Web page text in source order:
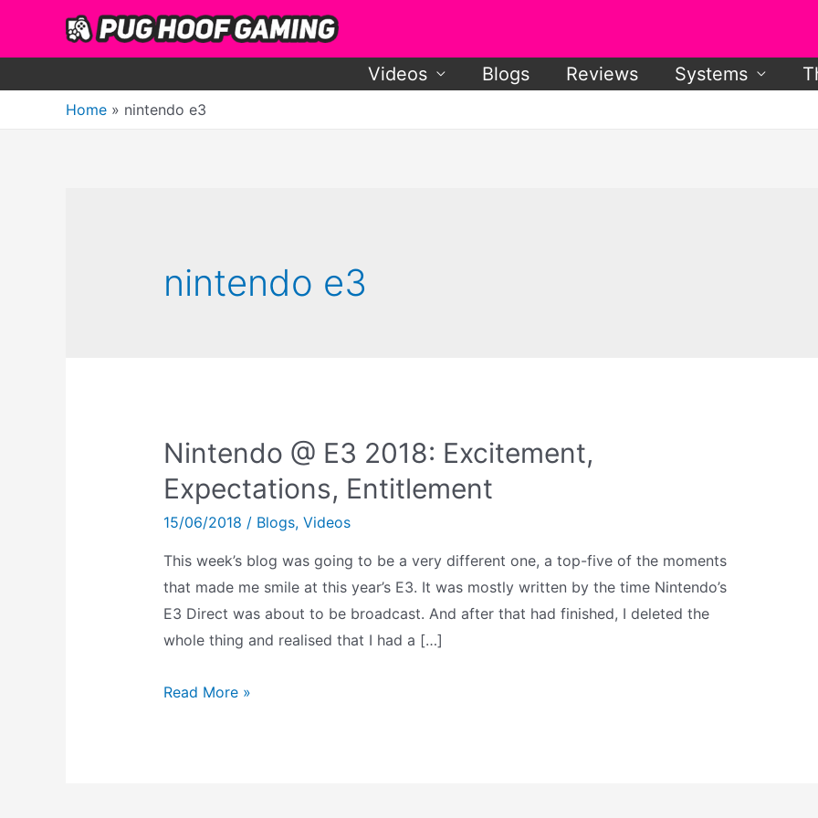
Videos Blogs Reviews Systems
Home nintendo e3
nintendo e3
Nintendo @ E3 2018: Excitement,
Expectations, Entitlement
15/06/2018 / Blogs, Videos
This week’s blog was going to be a very different one, a top-five of the moments
that made me smile at this year’s E3. It was mostly written by the time Nintendo’s
E3 Direct was about to be broadcast. And after that had finished, I deleted the
whole thing and realised that I had a […]
Nintendo
Read More »